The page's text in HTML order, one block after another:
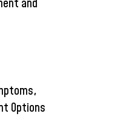
and
Options